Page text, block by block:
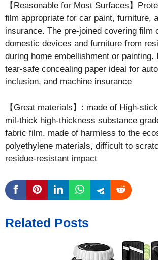
【Reasonable for Most Surfaces】
film appropriate for car paint, furniture,
insurance. The pre-joined covering film
domestic devices and furniture from
during home embellishment or painting.
tear-safe concealing paper ideal for
inclusion, and machine insurance
【Great materials】: made of High-
mil-thick high-thickness substance
fabric film. made of harmless to the
polyethylene materials, difficult to
residue-resistant impact
Related Posts